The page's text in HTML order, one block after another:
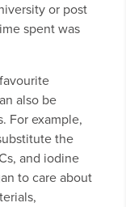
or post
spent was
also be
For example,
the
and iodine
to care about